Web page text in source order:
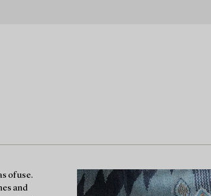
of use.
and